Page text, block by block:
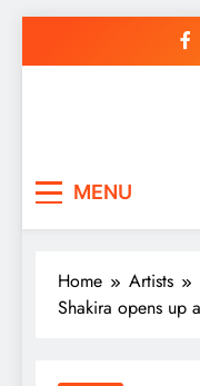
MENU
Home
Artists
Shakira opens up